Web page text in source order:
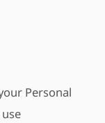
Personal